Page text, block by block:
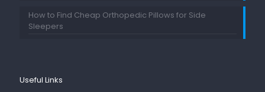
How to Find Cheap Orthopedic Pillows for Side
Sleepers
Useful Links